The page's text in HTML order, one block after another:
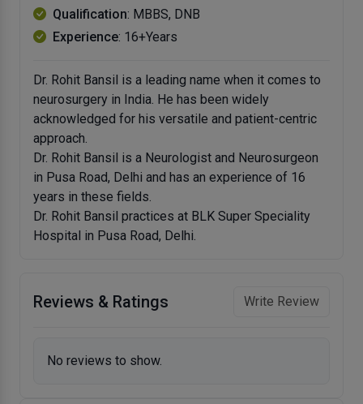
Qualification: MBBS, DNB
Experience: 16+Years
Dr. Rohit Bansil is a leading name when it comes to
neurosurgery in India. He has been widely
acknowledged for his versatile and patient-centric
approach.
Dr. Rohit Bansil is a Neurologist and Neurosurgeon
in Pusa Road, Delhi and has an experience of 16
years in these fields.
Dr. Rohit Bansil practices at BLK Super Speciality
Hospital in Pusa Road, Delhi.
Reviews & Ratings Write Review
No reviews to show.